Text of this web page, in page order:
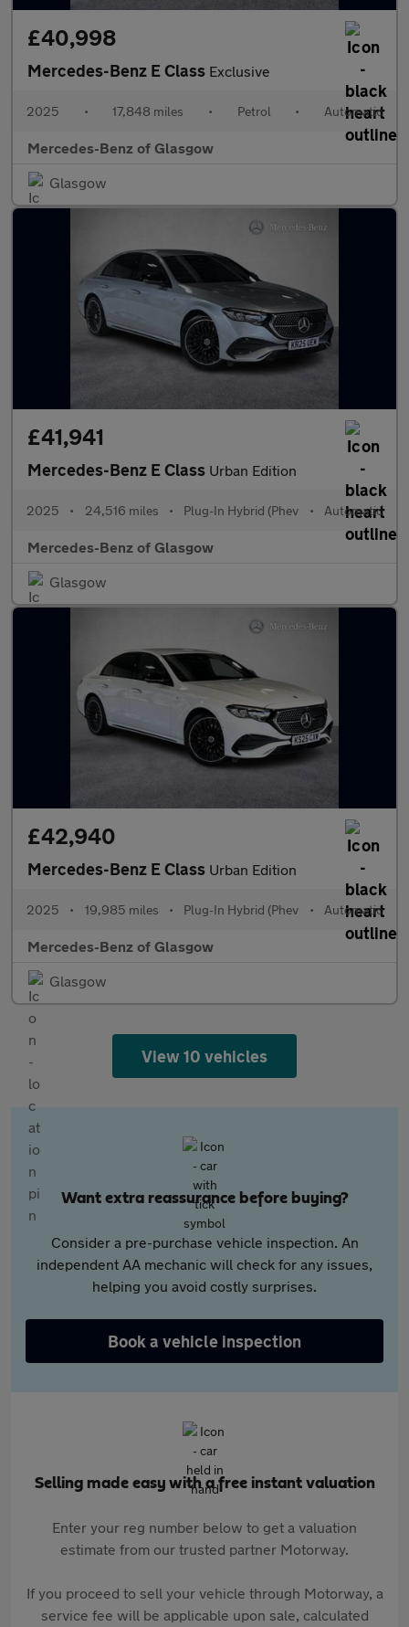
£40,998
Mercedes-Benz E Class Exclusive
2025 • 17,848 miles • Petrol • Automatic
Mercedes-Benz of Glasgow
Glasgow
£41,941
Mercedes-Benz E Class Urban Edition
2025 • 24,516 miles • Plug-In Hybrid (Phev • Automatic
Mercedes-Benz of Glasgow
Glasgow
£42,940
Mercedes-Benz E Class Urban Edition
2025 • 19,985 miles • Plug-In Hybrid (Phev • Automatic
Mercedes-Benz of Glasgow
Glasgow
View 10 vehicles
Want extra reassurance before buying?
Consider a pre-purchase vehicle inspection. An
independent AA mechanic will check for any issues,
helping you avoid costly surprises.
Book a vehicle inspection
Selling made easy with a free instant valuation
Enter your reg number below to get a valuation
estimate from our trusted partner Motorway.
If you proceed to sell your vehicle through Motorway, a
service fee will be applicable upon sale, calculated